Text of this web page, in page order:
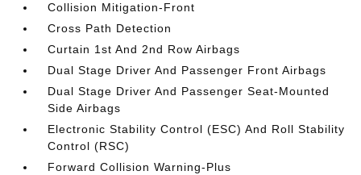
Collision Mitigation-Front
Cross Path Detection
Curtain 1st And 2nd Row Airbags
Dual Stage Driver And Passenger Front Airbags
Dual Stage Driver And Passenger Seat-Mounted
Side Airbags
Electronic Stability Control (ESC) And Roll Stability
Control (RSC)
Forward Collision Warning-Plus